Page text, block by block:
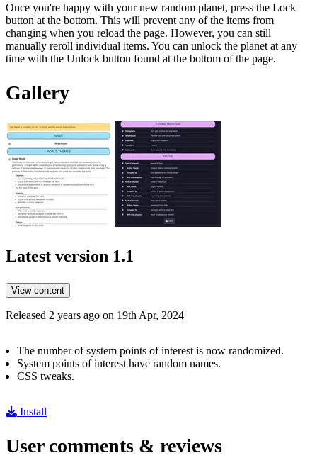
Once you're happy with your new random planet, press the Lock
button at the bottom. This will prevent any of the items from
changing when you reload the page. However, you can still
manually reroll individual items. You can unlock the planet at any
time with the Unlock button found at the bottom of the page.
Gallery
Latest version 1.1
View content
Released 2 years ago on 19th Apr, 2024
The number of system points of interest is now randomized.
System points of interest have random names.
CSS tweaks.
Install
User comments & reviews